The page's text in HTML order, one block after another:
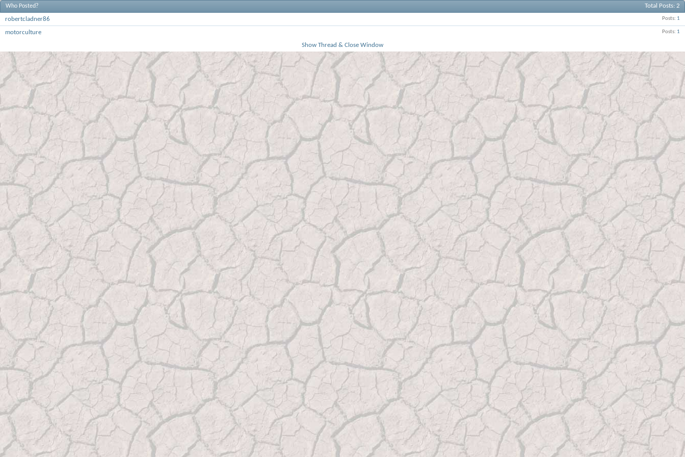
Total Posts 2
Who Posted?
Posts 1
robertcladner86
Posts 1
motorculture
Show Thread & Close Window